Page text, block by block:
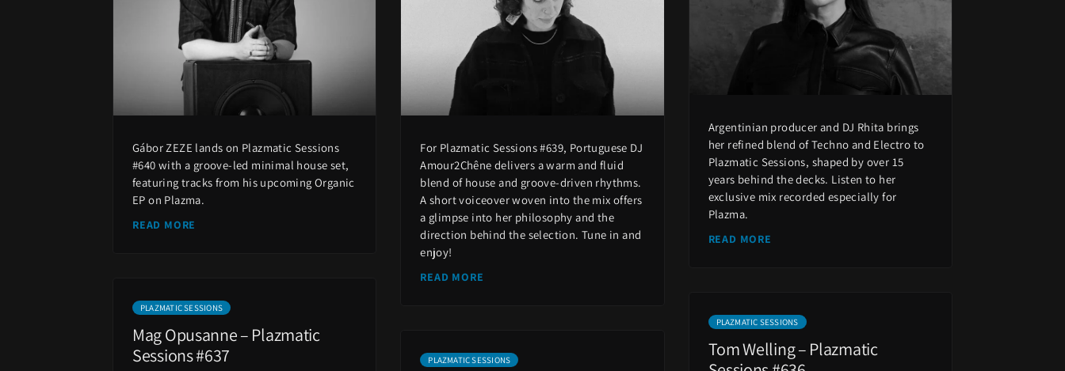
Gábor ZEZE lands on Plazmatic Sessions
#640 with a groove-led minimal house set,
featuring tracks from his upcoming Organic
EP on Plazma.
READ MORE
For Plazmatic Sessions #639, Portuguese DJ
Amour2Chêne delivers a warm and fluid
blend of house and groove-driven rhythms.
A short voiceover woven into the mix offers
a glimpse into her philosophy and the
direction behind the selection. Tune in and
enjoy!
READ MORE
Argentinian producer and DJ Rhita brings
her refined blend of Techno and Electro to
Plazmatic Sessions, shaped by over 15
years behind the decks. Listen to her
exclusive mix recorded especially for
Plazma.
READ MORE
PLAZMATIC SESSIONS
Mag Opusanne – Plazmatic
Sessions #637
PLAZMATIC SESSIONS
Tom Welling – Plazmatic
PLAZMATIC SESSIONS